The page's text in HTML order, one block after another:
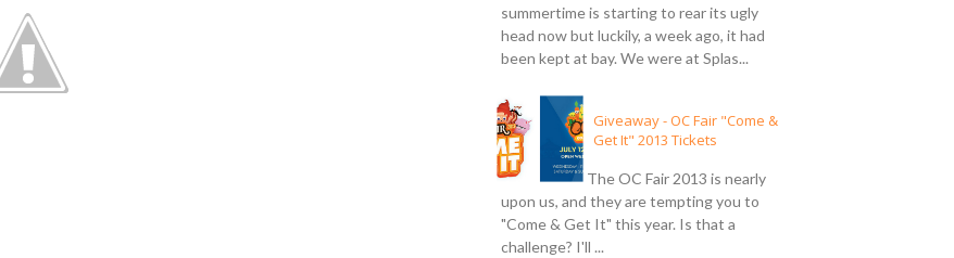
summertime is starting to rear its ugly
head now but luckily, a week ago, it had
been kept at bay. We were at Splas...
Giveaway - OC Fair "Come &
Get It" 2013 Tickets
The OC Fair 2013 is nearly
upon us, and they are tempting you to
"Come & Get It" this year. Is that a
challenge? I'll ...